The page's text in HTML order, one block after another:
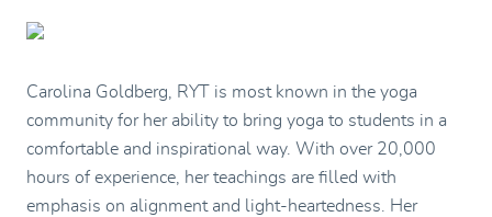
Carolina Goldberg, RYT is most known in the yoga
community for her ability to bring yoga to students in a
comfortable and inspirational way. With over 20,000
hours of experience, her teachings are filled with
emphasis on alignment and light-heartedness. Her